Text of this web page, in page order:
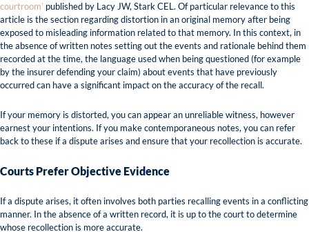
courtroom’ published by Lacy JW, Stark CEL. Of particular relevance to this
article is the section regarding distortion in an original memory after being
exposed to misleading information related to that memory. In this context, in
the absence of written notes setting out the events and rationale behind them
recorded at the time, the language used when being questioned (for example
by the insurer defending your claim) about events that have previously
occurred can have a significant impact on the accuracy of the recall.
If your memory is distorted, you can appear an unreliable witness, however
earnest your intentions. If you make contemporaneous notes, you can refer
back to these if a dispute arises and ensure that your recollection is accurate.
Courts Prefer Objective Evidence
If a dispute arises, it often involves both parties recalling events in a conflicting
manner. In the absence of a written record, it is up to the court to determine
whose recollection is more accurate.